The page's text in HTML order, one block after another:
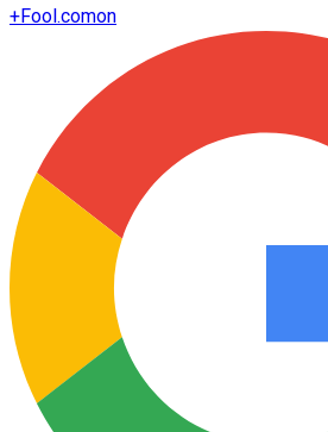
+Fool.comon